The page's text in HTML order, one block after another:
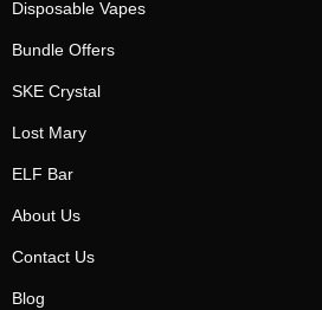
Disposable Vapes
Bundle Offers
SKE Crystal
Lost Mary
ELF Bar
About Us
Contact Us
Blog